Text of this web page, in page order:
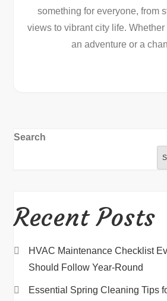
something for everyone, from
views to vibrant city life. Whether
an adventure or a
Search
Recent Posts
HVAC Maintenance Checklist
Should Follow Year-Round
Essential Spring Cleaning Tips